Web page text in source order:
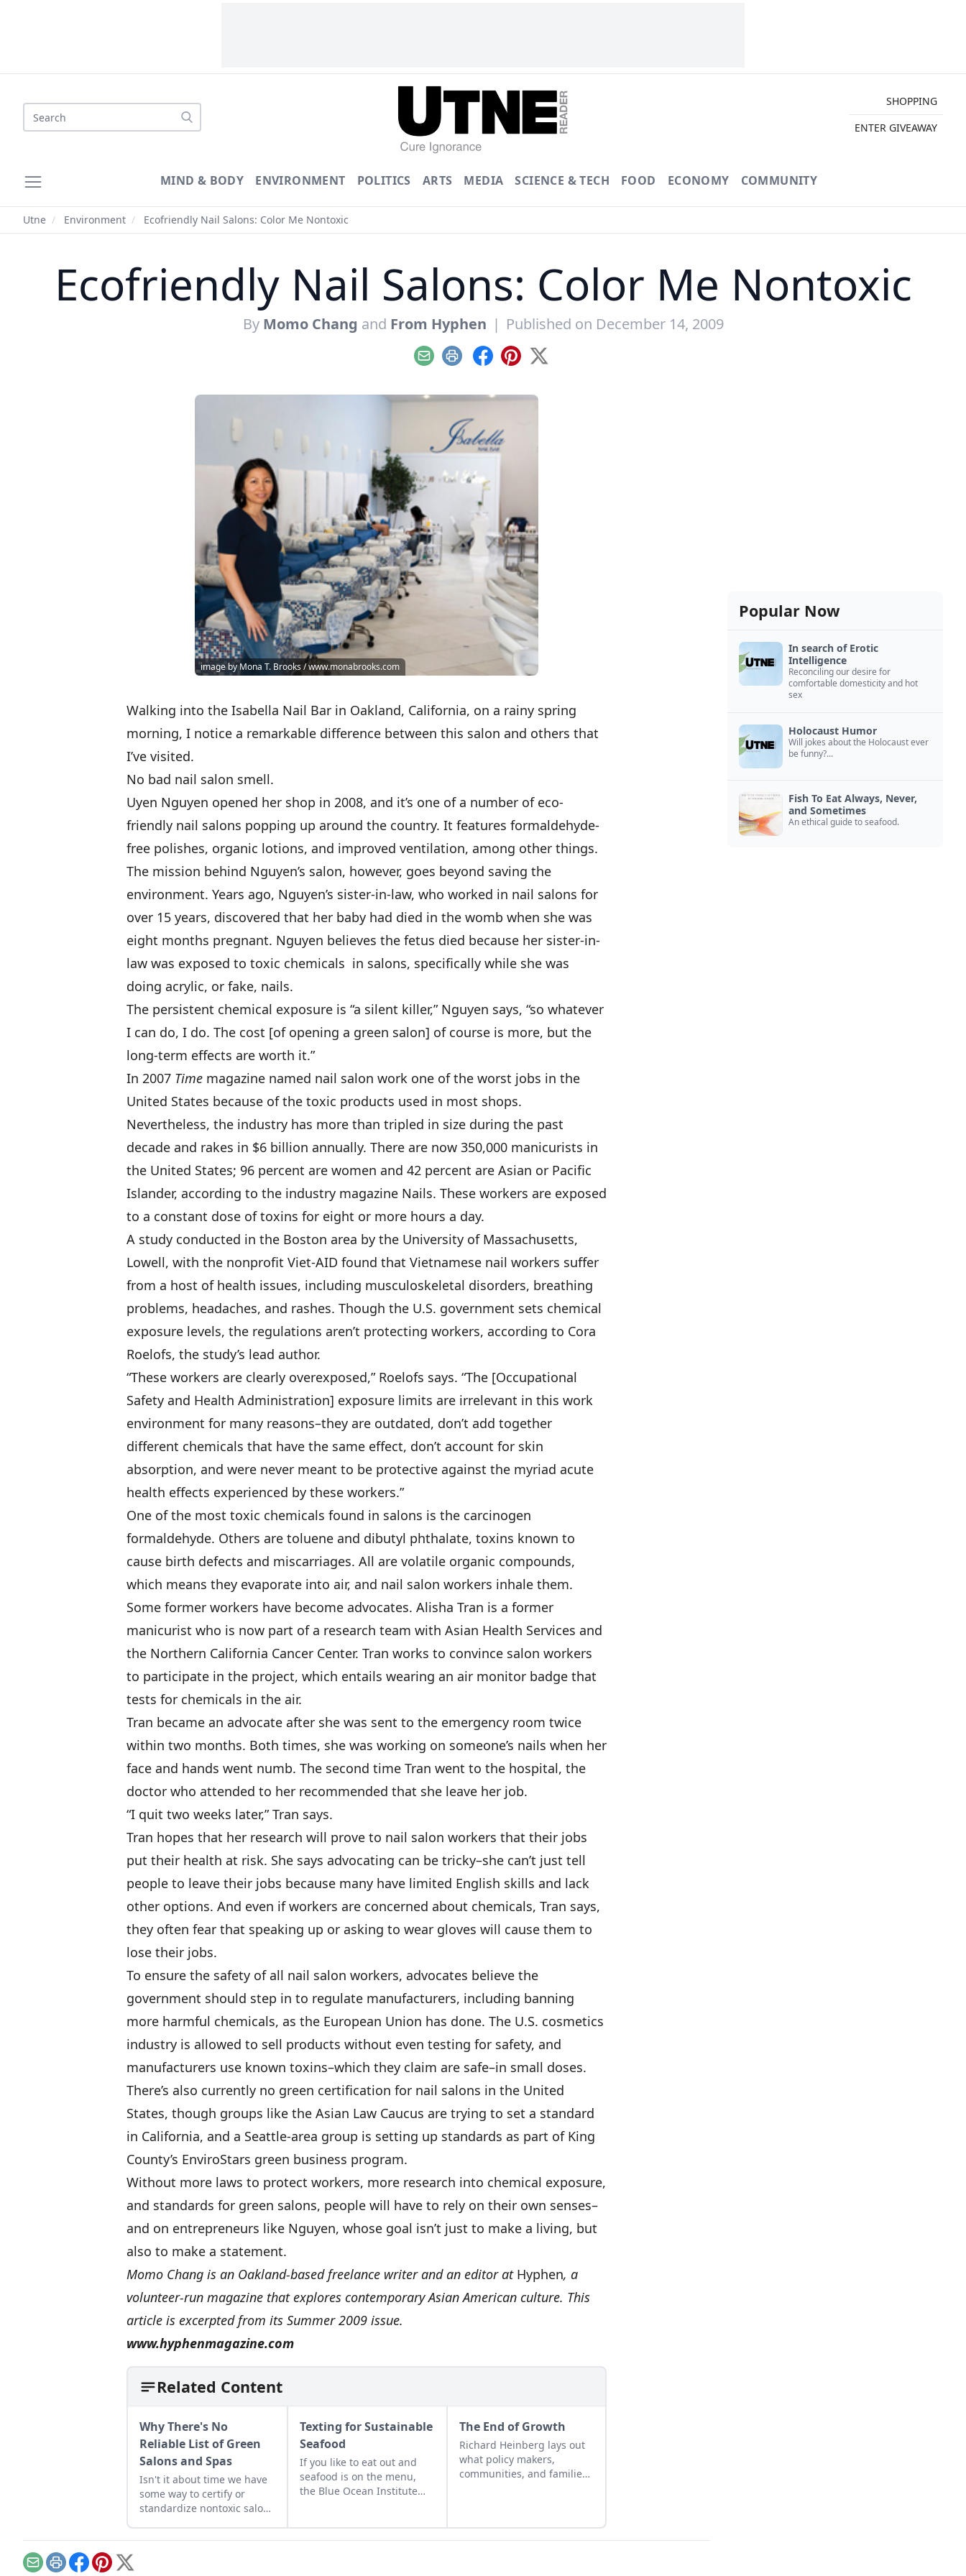
Search
SHOPPING
ENTER GIVEAWAY
MIND & BODY ENVIRONMENT POLITICS ARTS MEDIA SCIENCE & TECH FOOD ECONOMY COMMUNITY
Utne / Environment / Ecofriendly Nail Salons: Color Me Nontoxic
Ecofriendly Nail Salons: Color Me Nontoxic
By Momo Chang and From Hyphen | Published on December 14, 2009
EmailPrint Facebook
Pinterest
X
image by Mona T. Brooks / www.monabrooks.com
Walking into the Isabella Nail Bar in Oakland, California, on a rainy spring
morning, I notice a remarkable difference between this salon and others that
I’ve visited.
No bad nail salon smell.
Uyen Nguyen opened her shop in 2008, and it’s one of a number of eco-
friendly nail salons popping up around the country. It features formaldehyde-
free polishes, organic lotions, and improved ventilation, among other things.
The mission behind Nguyen’s salon, however, goes beyond saving the
environment. Years ago, Nguyen’s sister-in-law, who worked in nail salons for
over 15 years, discovered that her baby had died in the womb when she was
eight months pregnant. Nguyen believes the fetus died because her sister-in-
law was exposed to toxic chemicals in salons, specifically while she was
doing acrylic, or fake, nails.
The persistent chemical exposure is “a silent killer,” Nguyen says, “so whatever
I can do, I do. The cost [of opening a green salon] of course is more, but the
long-term effects are worth it.”
In 2007 Time magazine named nail salon work one of the worst jobs in the
United States because of the toxic products used in most shops.
Nevertheless, the industry has more than tripled in size during the past
decade and rakes in $6 billion annually. There are now 350,000 manicurists in
the United States; 96 percent are women and 42 percent are Asian or Pacific
Islander, according to the industry magazine Nails. These workers are exposed
to a constant dose of toxins for eight or more hours a day.
A study conducted in the Boston area by the University of Massachusetts,
Lowell, with the nonprofit Viet-AID found that Vietnamese nail workers suffer
from a host of health issues, including musculoskeletal disorders, breathing
problems, headaches, and rashes. Though the U.S. government sets chemical
exposure levels, the regulations aren’t protecting workers, according to Cora
Roelofs, the study’s lead author.
“These workers are clearly overexposed,” Roelofs says. “The [Occupational
Safety and Health Administration] exposure limits are irrelevant in this work
environment for many reasons–they are outdated, don’t add together
different chemicals that have the same effect, don’t account for skin
absorption, and were never meant to be protective against the myriad acute
health effects experienced by these workers.”
One of the most toxic chemicals found in salons is the carcinogen
formaldehyde. Others are toluene and dibutyl phthalate, toxins known to
cause birth defects and miscarriages. All are volatile organic compounds,
which means they evaporate into air, and nail salon workers inhale them.
Some former workers have become advocates. Alisha Tran is a former
manicurist who is now part of a research team with Asian Health Services and
the Northern California Cancer Center. Tran works to convince salon workers
to participate in the project, which entails wearing an air monitor badge that
tests for chemicals in the air.
Tran became an advocate after she was sent to the emergency room twice
within two months. Both times, she was working on someone’s nails when her
face and hands went numb. The second time Tran went to the hospital, the
doctor who attended to her recommended that she leave her job.
“I quit two weeks later,” Tran says.
Tran hopes that her research will prove to nail salon workers that their jobs
put their health at risk. She says advocating can be tricky–she can’t just tell
people to leave their jobs because many have limited English skills and lack
other options. And even if workers are concerned about chemicals, Tran says,
they often fear that speaking up or asking to wear gloves will cause them to
lose their jobs.
To ensure the safety of all nail salon workers, advocates believe the
government should step in to regulate manufacturers, including banning
more harmful chemicals, as the European Union has done. The U.S. cosmetics
industry is allowed to sell products without even testing for safety, and
manufacturers use known toxins–which they claim are safe–in small doses.
There’s also currently no green certification for nail salons in the United
States, though groups like the Asian Law Caucus are trying to set a standard
in California, and a Seattle-area group is setting up standards as part of King
County’s EnviroStars green business program.
Without more laws to protect workers, more research into chemical exposure,
and standards for green salons, people will have to rely on their own senses–
and on entrepreneurs like Nguyen, whose goal isn’t just to make a living, but
also to make a statement.
Momo Chang is an Oakland-based freelance writer and an editor atHyphen, a
volunteer-run magazine that explores contemporary Asian American culture. This
article is excerpted from its Summer 2009 issue.
www.hyphenmagazine.com
Related Content
Why There's No
Reliable List of Green
Salons and Spas
Isn't it about time we have
some way to certify or
standardize nontoxic salons
Texting for Sustainable
Seafood
If you like to eat out and
seafood is on the menu,
the Blue Ocean Institute
The End of Growth
Richard Heinberg lays out
what policy makers,
communities, and families
energy and resources.
EmailPrintFacebook
Pinterest
X
Popular Now
In search of Erotic
Intelligence
Reconciling our desire for
comfortable domesticity and hot
sex
Holocaust Humor
Will jokes about the Holocaust ever
be funny?...
Fish To Eat Always, Never,
and Sometimes
An ethical guide to seafood.